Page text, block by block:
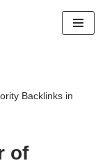
Backlinks in
of